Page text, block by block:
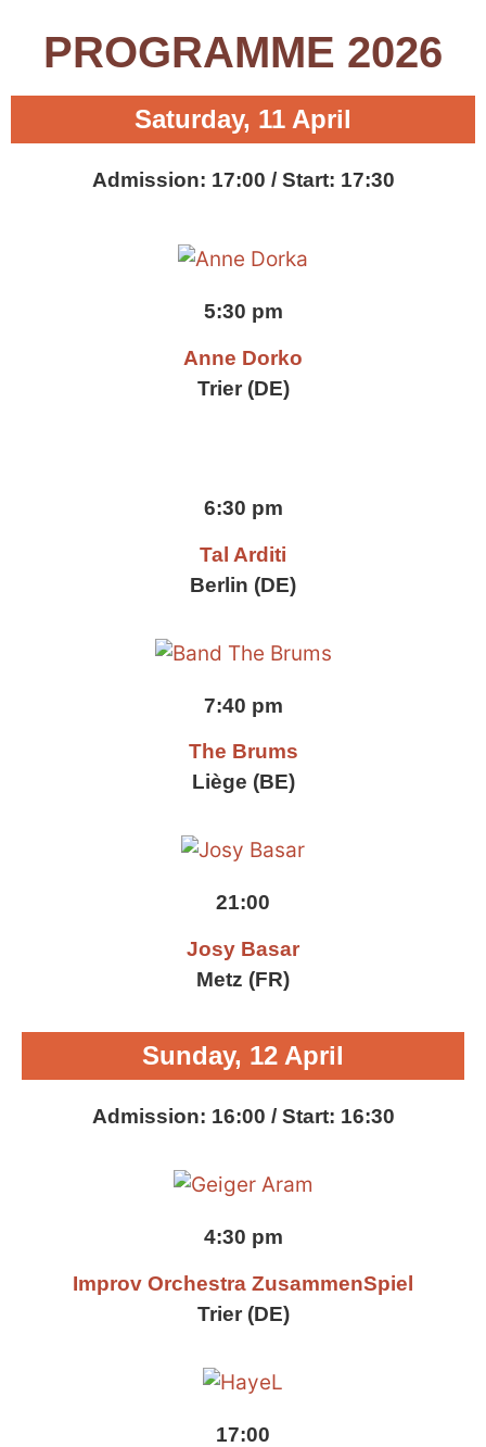
PROGRAMME 2026
Saturday, 11 April
Admission: 17:00 / Start: 17:30
5:30 pm
Anne Dorko
Trier (DE)
6:30 pm
Tal Arditi
Berlin (DE)
7:40 pm
The Brums
Liège (BE)
21:00
Josy Basar
Metz (FR)
Sunday, 12 April
Admission: 16:00 / Start: 16:30
4:30 pm
Improv Orchestra ZusammenSpiel
Trier (DE)
17:00